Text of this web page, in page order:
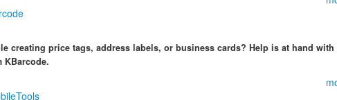
creating price tags, address labels, or business cards? Help is at hand with
KBarcode.